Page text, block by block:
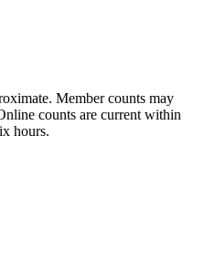
Member counts may
counts are current within
hours.